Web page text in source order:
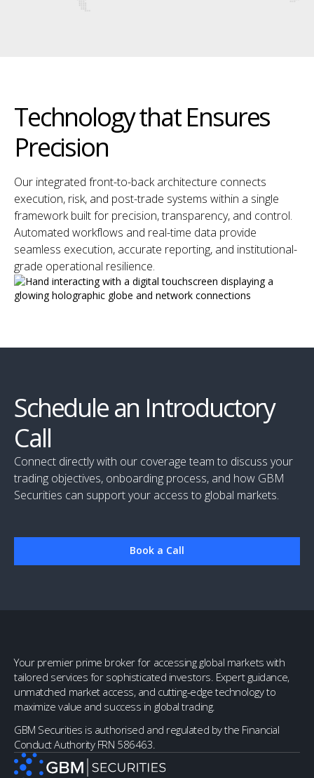
Technology that Ensures
Precision
Our integrated front-to-back architecture connects
execution, risk, and post-trade systems within a single
framework built for precision, transparency, and control.
Automated workflows and real-time data provide
seamless execution, accurate reporting, and institutional-
grade operational resilience.
Schedule an Introductory
Call
Connect directly with our coverage team to discuss your
trading objectives, onboarding process, and how GBM
Securities can support your access to global markets.
Book a Call
Your premier prime broker for accessing global markets with
tailored services for sophisticated investors. Expert guidance,
unmatched market access, and cutting-edge technology to
maximize value and success in global trading.
GBM Securities is authorised and regulated by the Financial
Conduct Authority FRN 586463.